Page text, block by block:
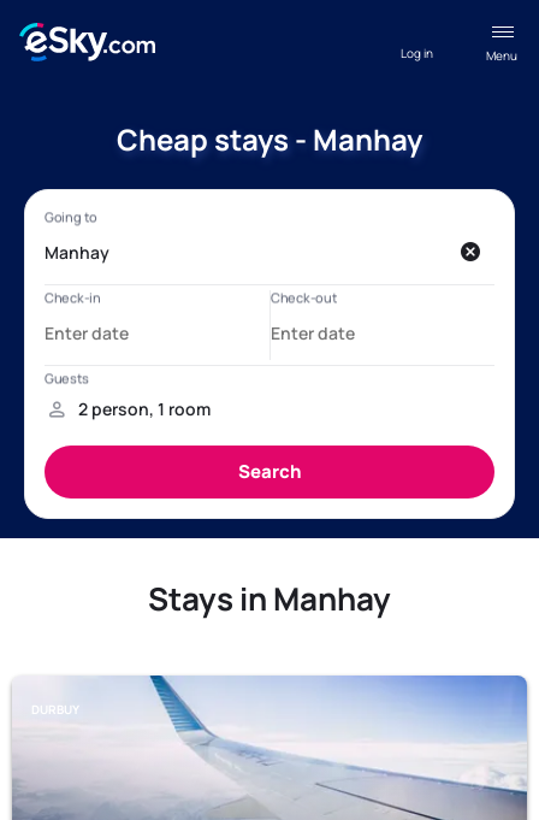
Menu
Log in
Cheap stays - Manhay
Stays in Manhay
DURBUY